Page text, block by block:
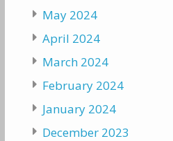
May 2024
April 2024
March 2024
February 2024
January 2024
December 2023